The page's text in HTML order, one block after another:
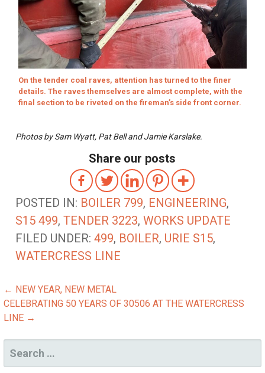
On the tender coal raves, attention has turned to the finer
details. The raves themselves are almost complete, with the
final section to be riveted on the fireman’s side front corner.
Photos by Sam Wyatt, Pat Bell and Jamie Karslake.
Share our posts
POSTED IN: BOILER 799, ENGINEERING,
S15 499,TENDER 3223,WORKS UPDATE
FILED UNDER:499, BOILER, URIE S15,
WATERCRESS LINE
POST
NAVIGATION
← NEW YEAR, NEW METAL
CELEBRATING 50 YEARS OF 30506 AT THE WATERCRESS
LINE →
SEARCH
FOR: